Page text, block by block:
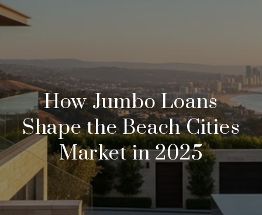
How Jumbo Loans
Shape the Beach Cities
Market in 2025